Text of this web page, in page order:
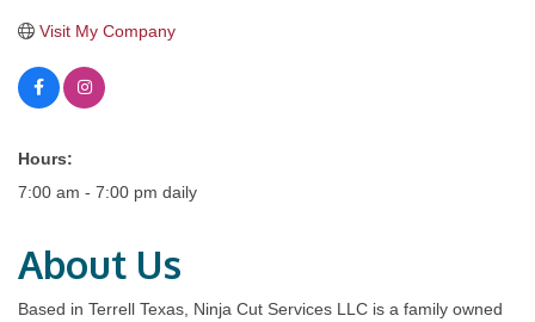
Visit My Company
Hours:
7:00 am - 7:00 pm daily
About Us
Based in Terrell Texas, Ninja Cut Services LLC is a family owned